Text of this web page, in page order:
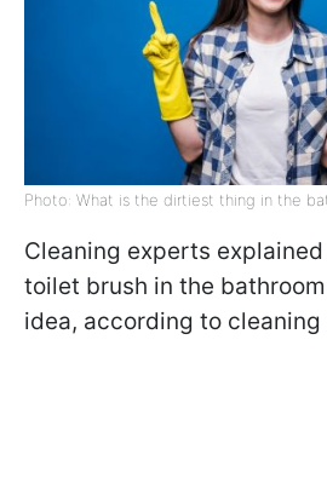
Photo: What is the dirtiest thing in the
Cleaning experts
toilet brush in the
idea, according to cleaning